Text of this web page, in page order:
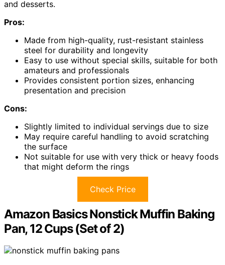
and desserts.
Pros:
Made from high-quality, rust-resistant stainless
steel for durability and longevity
Easy to use without special skills, suitable for both
amateurs and professionals
Provides consistent portion sizes, enhancing
presentation and precision
Cons:
Slightly limited to individual servings due to size
May require careful handling to avoid scratching
the surface
Not suitable for use with very thick or heavy foods
that might deform the rings
Check Price
Amazon Basics Nonstick Muffin Baking
Pan, 12 Cups (Set of 2)